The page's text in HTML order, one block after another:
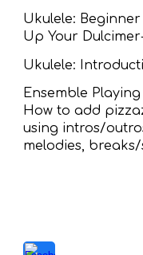
Ukulele:
Up Your
Ukulele:
Ensemble
How to add
using intros/
melodies,